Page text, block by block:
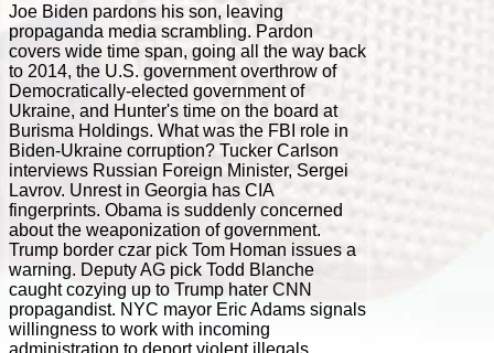
Joe Biden pardons his son, leaving
propaganda media scrambling. Pardon
covers wide time span, going all the way back
to 2014, the U.S. government overthrow of
Democratically-elected government of
Ukraine, and Hunter's time on the board at
Burisma Holdings. What was the FBI role in
Biden-Ukraine corruption? Tucker Carlson
interviews Russian Foreign Minister, Sergei
Lavrov. Unrest in Georgia has CIA
fingerprints. Obama is suddenly concerned
about the weaponization of government.
Trump border czar pick Tom Homan issues a
warning. Deputy AG pick Todd Blanche
caught cozying up to Trump hater CNN
propagandist. NYC mayor Eric Adams signals
willingness to work with incoming
administration to deport violent illegals.